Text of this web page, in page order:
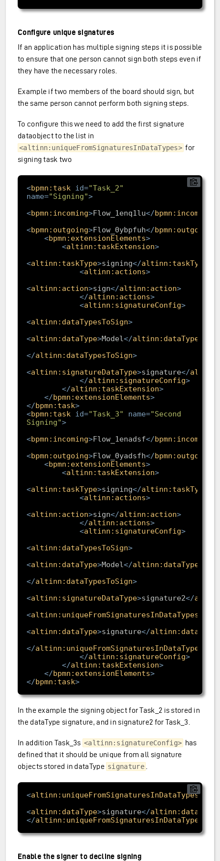
Configure unique signatures
If an application has multiple signing steps it is possible
to ensure that one person cannot sign both steps even if
they have the necessary roles.
Example if two members of the board should sign, but
the same person cannot perform both signing steps.
To configure this we need to add the first signature
dataobject to the list in
<altinn:uniqueFromSignaturesInDataTypes> for
signing task two
<bpmn:task id="Task_2"
name="Signing">
<bpmn:incoming>Flow_1enq1lu</bpmn:incoming
<bpmn:outgoing>Flow_0ybpfuh</bpmn:outgoing
<bpmn:extensionElements>
<altinn:taskExtension>
<altinn:taskType>signing</altinn:taskType
<altinn:actions>
<altinn:action>sign</altinn:action>
</altinn:actions>
<altinn:signatureConfig>
<altinn:dataTypesToSign>
<altinn:dataType>Model</altinn:dataType
</altinn:dataTypesToSign>
<altinn:signatureDataType>signature</
</altinn:signatureConfig>
</altinn:taskExtension>
</bpmn:extensionElements>
</bpmn:task>
<bpmn:task id="Task_3" name="Second
Signing">
<bpmn:incoming>Flow_1enadsf</bpmn:incoming
<bpmn:outgoing>Flow_0yadsfh</bpmn:outgoing
<bpmn:extensionElements>
<altinn:taskExtension>
<altinn:taskType>signing</altinn:taskType
<altinn:actions>
<altinn:action>sign</altinn:action>
</altinn:actions>
<altinn:signatureConfig>
<altinn:dataTypesToSign>
<altinn:dataType>Model</altinn:dataType
</altinn:dataTypesToSign>
<altinn:signatureDataType>signature2</
<altinn:uniqueFromSignaturesInDataTypes
<altinn:dataType>signature</altinn:dataType
</altinn:uniqueFromSignaturesInDataTypes
</altinn:signatureConfig>
</altinn:taskExtension>
</bpmn:extensionElements>
</bpmn:task>
In the example the signing object for Task_2 is stored in
the dataType signature, and in signature2 for Task_3.
In addition Task_3s <altinn:signatureConfig> has
defined that it should be unique from all signature
objects stored in dataType signature
<altinn:uniqueFromSignaturesInDataTypes>
<altinn:dataType>signature</altinn:dataType
</altinn:uniqueFromSignaturesInDataTypes
Enable the signer to decline signing